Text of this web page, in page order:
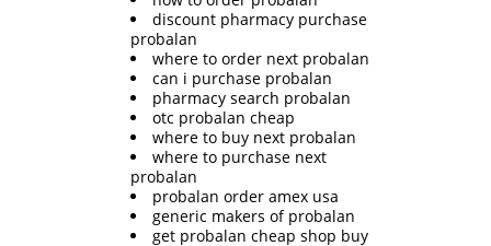
discount pharmacy purchase
probalan
where to order next probalan
can i purchase probalan
pharmacy search probalan
otc probalan cheap
where to buy next probalan
where to purchase next
probalan
probalan order amex usa
generic makers of probalan
get probalan cheap shop buy